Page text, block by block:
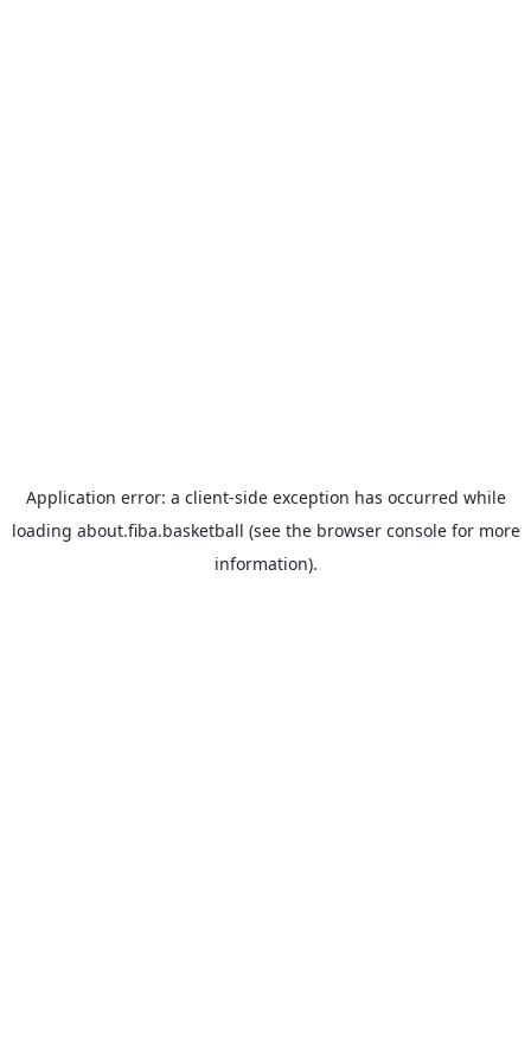
Application error: a client-side exception has occurred while
loading about.fiba.basketball (see the browser consolefor more
information).